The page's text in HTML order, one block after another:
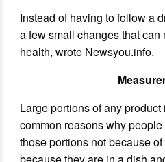
Instead of having to follow a
a few small changes that
health, wrote Newsyou.info.
Large portions of any
common reasons why
those portions not because
because they are in a dish